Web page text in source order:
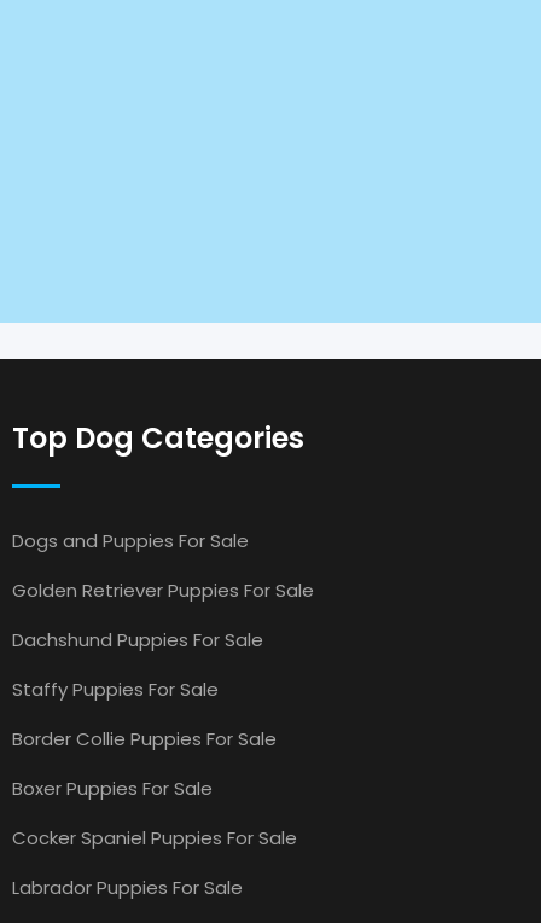
Top Dog Categories
Dogs and Puppies For Sale
Golden Retriever Puppies For Sale
Dachshund Puppies For Sale
Staffy Puppies For Sale
Border Collie Puppies For Sale
Boxer Puppies For Sale
Cocker Spaniel Puppies For Sale
Labrador Puppies For Sale